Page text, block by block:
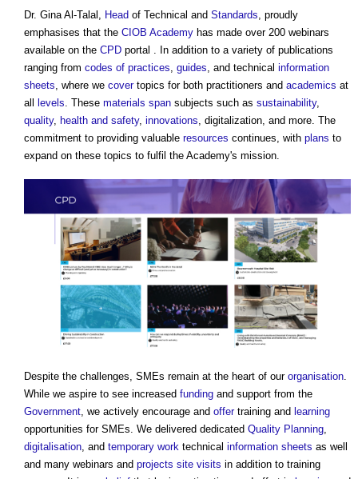
Dr. Gina Al-Talal, Head of Technical and Standards, proudly
emphasises that the CIOB Academy has made over 200 webinars
available on the CPD portal . In addition to a variety of publications
ranging from codes of practices, guides, and technical information
sheets, where we covertopics for both practitioners and academics at
all
levels. These materials span subjects such as sustainability,
quality, health and safety, innovations, digitalization, and more. The
commitment to providing valuable resources continues, with plans to
expand on these topics to fulfil the Academy's mission.
Despite the challenges, SMEs remain at the heart of our organisation.
While we aspire to see increased funding and support from the
Government, we actively encourage and offertraining and learning
opportunities for SMEs. We delivered dedicated Quality Planning,
digitalisation, and temporary work technical information sheets as well
and many webinars and projects site visits in addition to training